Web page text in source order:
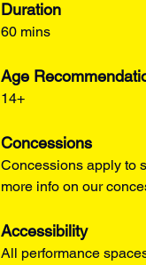
Duration
60 mins
Age
14+
Concessions
Concessions apply to
more info on our
Accessibility
All performance